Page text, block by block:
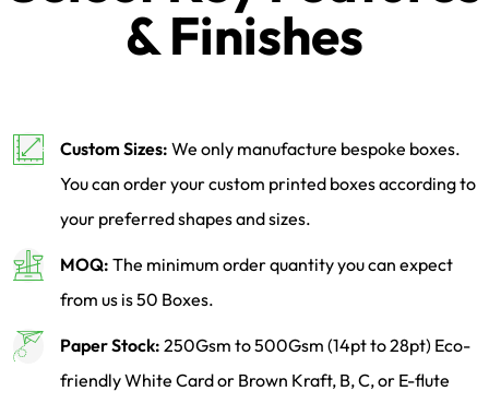
& Finishes
Custom Sizes: We only manufacture bespoke boxes.
You can order your custom printed boxes according to
your preferred shapes and sizes.
MOQ: The minimum order quantity you can expect
from us is 50 Boxes.
Paper Stock: 250Gsm to 500Gsm (14pt to 28pt) Eco-
friendly White Card or Brown Kraft, B, C, or E-flute